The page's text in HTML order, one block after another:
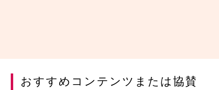
おすすめコンテンツまたは協賛